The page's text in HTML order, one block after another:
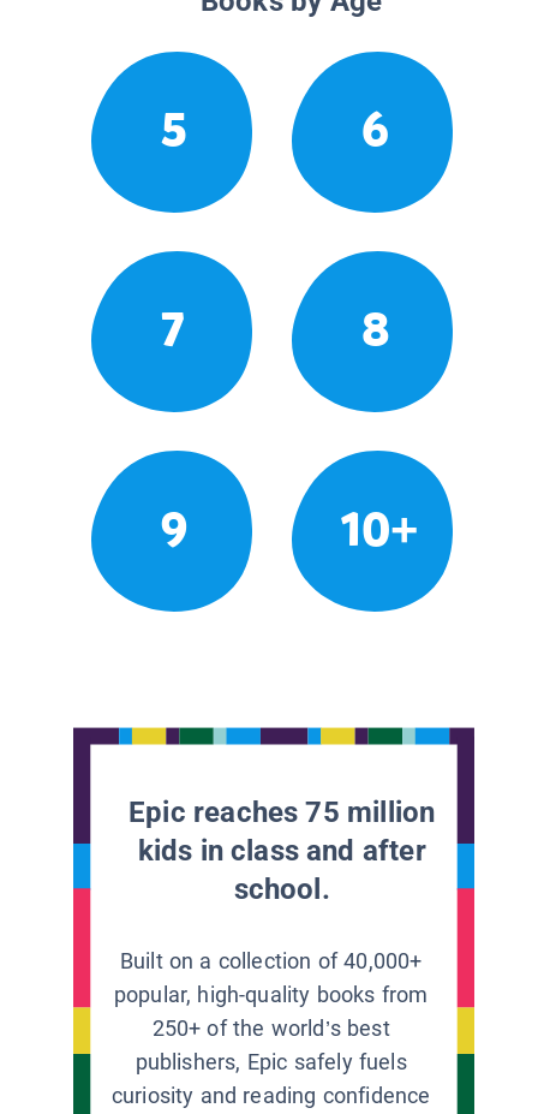
5 6
7 8
9 10+
Epic reaches 75 million
kids in class and after
school.
Built on a collection of 40,000+
popular, high-quality books from
250+ of the world’s best
publishers, Epic safely fuels
curiosity and reading confidence